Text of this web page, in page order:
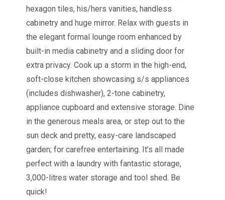
hexagon tiles, his/hers vanities, handless
cabinetry and huge mirror. Relax with guests in
the elegant formal lounge room enhanced by
built-in media cabinetry and a sliding door for
extra privacy. Cook up a storm in the high-end,
soft-close kitchen showcasing s/s appliances
(includes dishwasher), 2-tone cabinetry,
appliance cupboard and extensive storage. Dine
in the generous meals area, or step out to the
sun deck and pretty, easy-care landscaped
garden; for carefree entertaining. It’s all made
perfect with a laundry with fantastic storage,
3,000-litres water storage and tool shed. Be
quick!